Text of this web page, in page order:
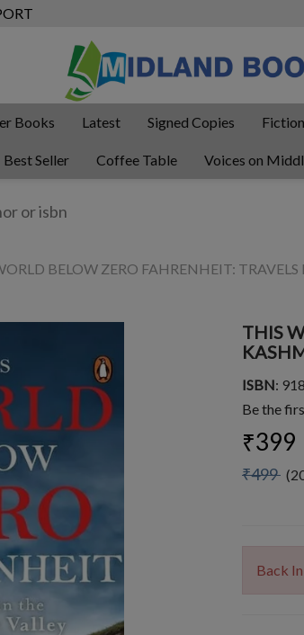
Books Latest Signed Copies Fiction
Best Seller Coffee Table Voices on
BELOW ZERO FAHRENHEIT:
THIS
ISBN:
Be the
₹399
₹499
Back